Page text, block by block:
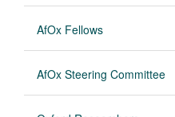
AfOx Fellows
AfOx Steering Committee